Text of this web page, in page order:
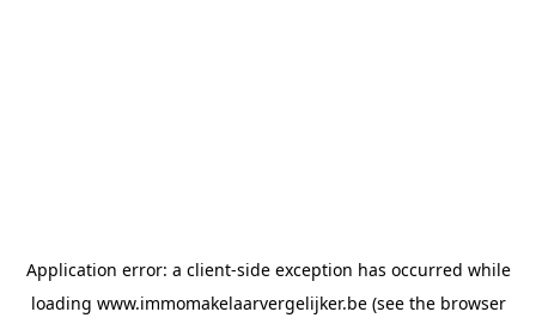
Application error: a client-side exception has occurred while
loading www.immomakelaarvergelijker.be(see the browser